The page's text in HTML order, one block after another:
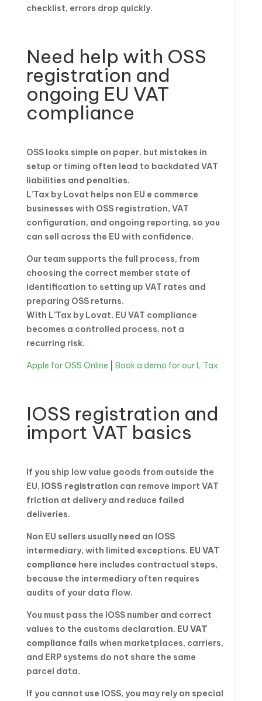
checklist, errors drop quickly.
Need help with OSS
registration and
ongoing EU VAT
compliance
OSS looks simple on paper, but mistakes in
setup or timing often lead to backdated VAT
liabilities and penalties.
L’Tax by Lovat helps non EU e commerce
businesses with OSS registration, VAT
configuration, and ongoing reporting, so you
can sell across the EU with confidence.
Our team supports the full process, from
choosing the correct member state of
identification to setting up VAT rates and
preparing OSS returns.
With L’Tax by Lovat, EU VAT compliance
becomes a controlled process, not a
recurring risk.
Apple for OSS Online Book a demo for our L’Tax
IOSS registration and
import VAT basics
If you ship low value goods from outside the
EU, IOSS registration can remove import VAT
friction at delivery and reduce failed
deliveries.
Non EU sellers usually need an IOSS
intermediary, with limited exceptions. EU VAT
compliance here includes contractual steps,
because the intermediary often requires
audits of your data flow.
You must pass the IOSS number and correct
values to the customs declaration. EU VAT
compliance fails when marketplaces, carriers,
and ERP systems do not share the same
parcel data.
If you cannot use IOSS, you may rely on special